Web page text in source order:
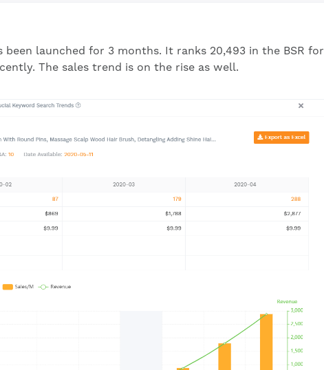
launched for 3 months. It ranks 20,493 in the BSR for
The sales trend is on the rise as well.